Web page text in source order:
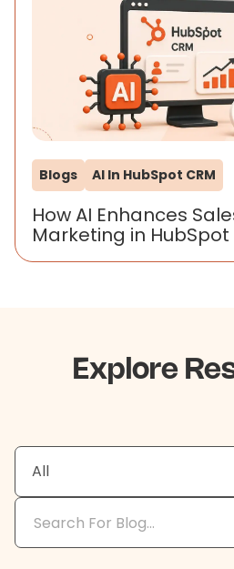
Blogs AI In HubSpot CRM
How AI Enhances
Marketing in HubSpot
Explore
All